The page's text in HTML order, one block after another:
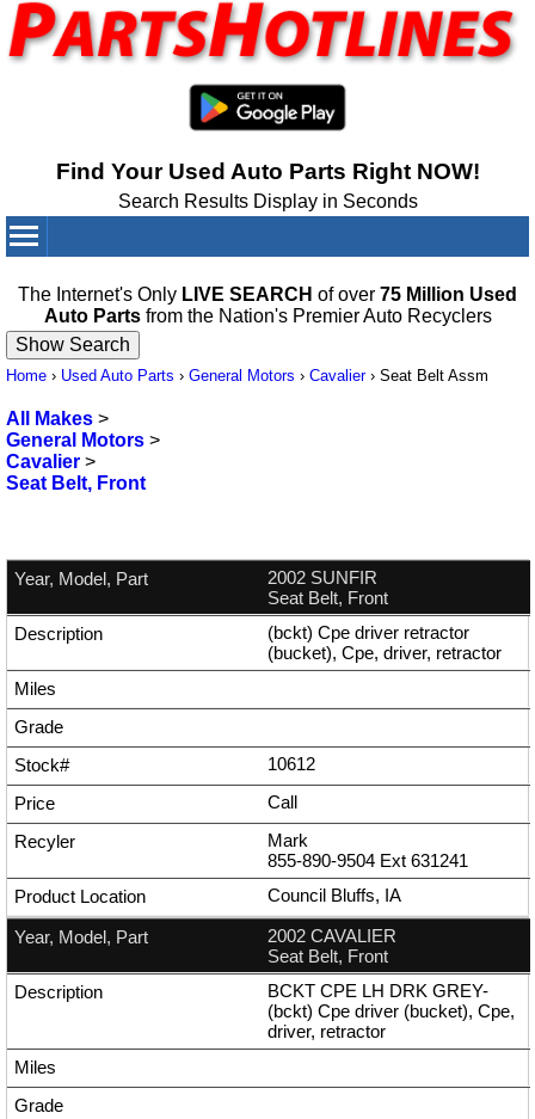
Find Your Used Auto Parts Right NOW!
Search Results Display in Seconds
The Internet's Only LIVE SEARCH of over 75 Million Used
Auto Partsfrom the Nation's Premier Auto Recyclers
Home › Used Auto Parts › General Motors › Cavalier› Seat Belt Assm
All Makes >
General Motors >
Cavalier >
Seat Belt, Front
2002 SUNFIR
Seat Belt, Front
(bckt) Cpe driver retractor
(bucket), Cpe, driver, retractor
10612
Call
Mark
855-890-9504 Ext 631241
Council Bluffs, IA
2002 CAVALIER
Seat Belt, Front
BCKT CPE LH DRK GREY-
(bckt) Cpe driver (bucket), Cpe,
driver, retractor